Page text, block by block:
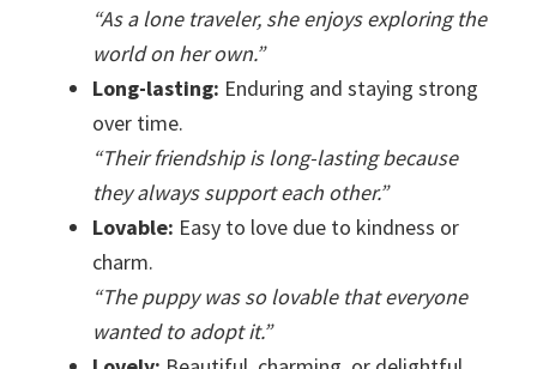
“As a lone traveler, she enjoys exploring the
world on her own.”
Long-lasting: Enduring and staying strong
over time.
“Their friendship is long-lasting because
they always support each other.”
Lovable: Easy to love due to kindness or
charm.
“The puppy was so lovable that everyone
wanted to adopt it.”